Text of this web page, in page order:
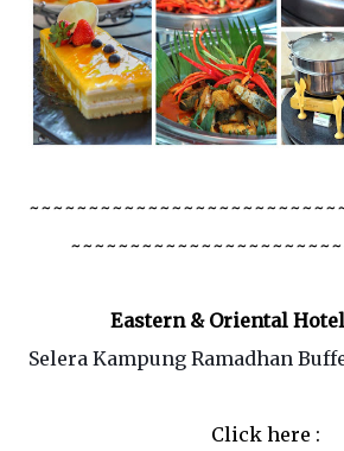
Eastern & Oriental
Selera Kampung Ramadhan
Click here :